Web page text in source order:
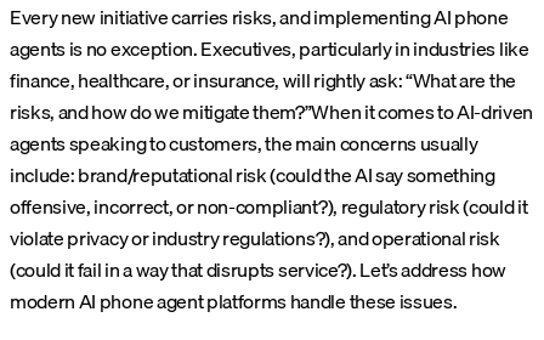
Every new initiative carries risks, and implementing AI phone
agents is no exception. Executives, particularly in industries like
finance, healthcare, or insurance, will rightly ask: “What are the
risks, and how do we mitigate them?”When it comes to AI-driven
agents speaking to customers, the main concerns usually
include: brand/reputational risk (could the AI say something
offensive, incorrect, or non-compliant?), regulatory risk (could it
violate privacy or industry regulations?), and operational risk
(could it fail in a way that disrupts service?). Let’s address how
modern AI phone agent platforms handle these issues.